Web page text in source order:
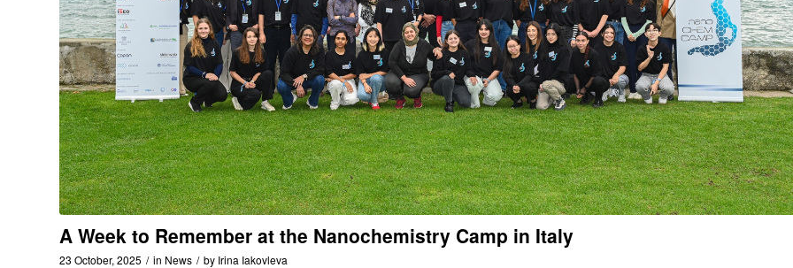
A Week to Remember at the Nanochemistry Camp in Italy
23 October, 2025 / in News / by Irina Iakovleva